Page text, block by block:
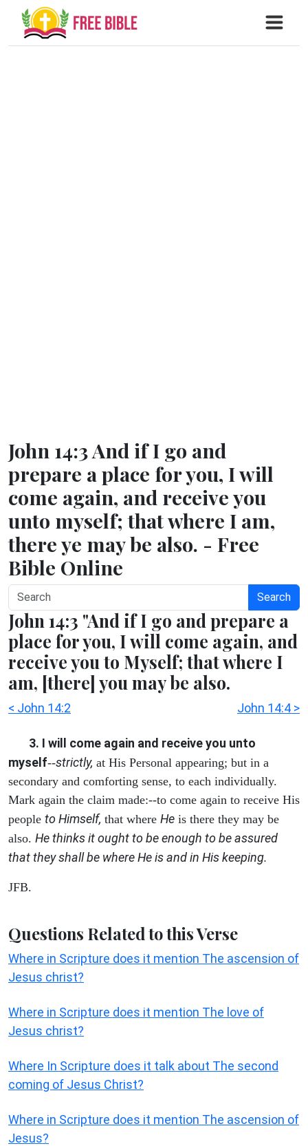
John 14:3 And if I go and
prepare a place for you, I will
come again, and receive you
unto myself; that where I am,
there ye may be also. - Free
Bible Online
Search
John 14:3 "And if I go and prepare a
place for you, I will come again, and
receive you to Myself; that where I
am, [there] you may be also.
< John 14:2 John 14:4 >
3. I will come again and receive you unto
myself--strictly, at His Personal appearing; but in a
secondary and comforting sense, to each individually.
Mark again the claim made:--to come again to receive His
people to Himself, that where He is there they may be
also. He thinks it ought to be enough to be assured
that they shall be where He is and in His keeping.
JFB.
Questions Related to this Verse
Where in Scripture does it mention The ascension of
Jesus christ?
Where in Scripture does it mention The love of
Jesus christ?
Where In Scripture does it talk about The second
coming of Jesus Christ?
Where in Scripture does it mention The ascension of
Jesus?